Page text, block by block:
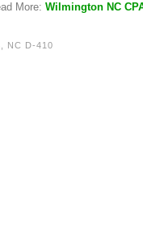
More: Wilmington NC
NC D-410